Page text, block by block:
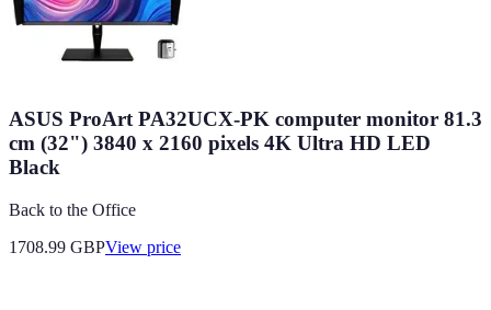
ASUS ProArt PA32UCX-PK computer monitor 81.3
cm (32") 3840 x 2160 pixels 4K Ultra HD LED
Black
Back to the Office
1708.99 GBPView price